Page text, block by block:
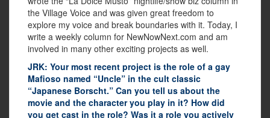
the Village Voice and was given great freedom to
explore my voice and break boundaries with it. Today, I
write a weekly column for NewNowNext.com and am
involved in many other exciting projects as well.
JRK: Your most recent project is the role of a gay
Mafioso named “Uncle” in the cult classic
“Japanese Borscht.” Can you tell us about the
movie and the character you play in it? How did
you get cast in the role? Was it a role you actively